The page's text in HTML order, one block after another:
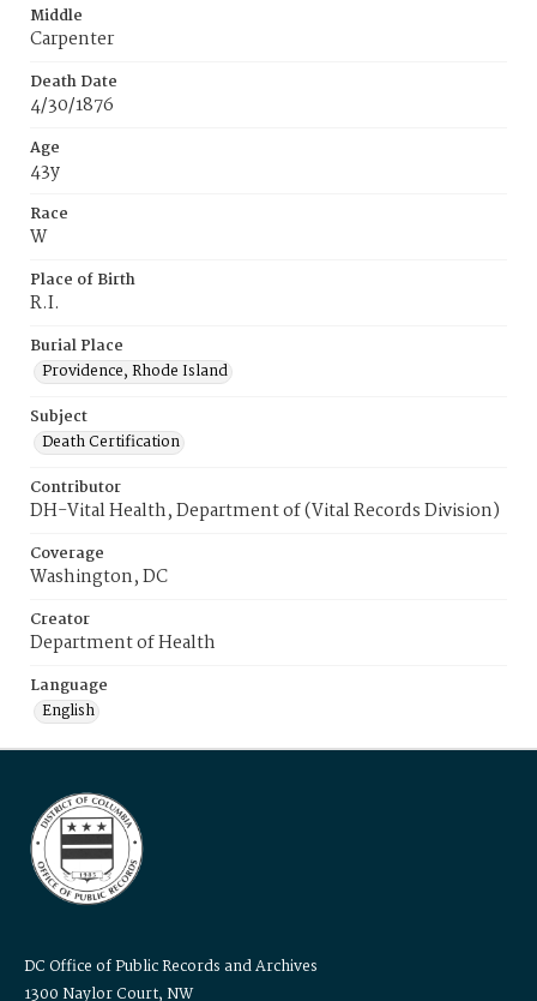
Middle
Carpenter
Death Date
4/30/1876
Age
43y
Race
W
Place of Birth
R.I.
Burial Place
Providence, Rhode Island
Subject
Death Certification
Contributor
DH-Vital Health, Department of (Vital Records Division)
Coverage
Washington, DC
Creator
Department of Health
Language
English
DC Office of Public Records and Archives
1300 Naylor Court, NW